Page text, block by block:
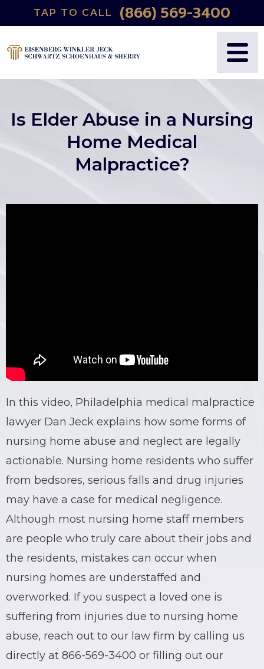
TAP TO CALL (866) 569-3400
Is Elder Abuse in a Nursing
Home Medical
Malpractice?
In this video, Philadelphia medical malpractice
lawyer Dan Jeck explains how some forms of
nursing home abuse and neglect are legally
actionable. Nursing home residents who suffer
from bedsores, serious falls and drug injuries
may have a case for medical negligence.
Although most nursing home staff members
are people who truly care about their jobs and
the residents, mistakes can occur when
nursing homes are understaffed and
overworked. If you suspect a loved one is
suffering from injuries due to nursing home
abuse, reach out to our law firm by calling us
directly at 866-569-3400 or filling out our